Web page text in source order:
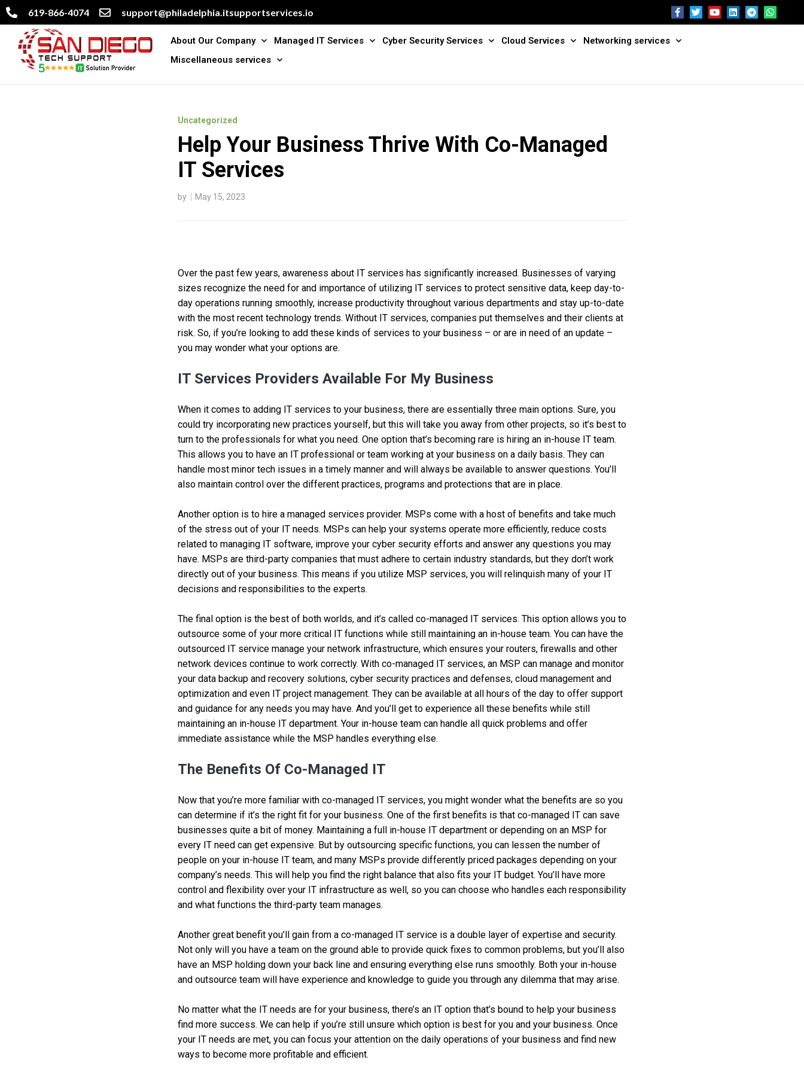
619-866-4074 support@philadelphia.itsupportservices.io
About Our Company Managed IT Services Cyber Security Services Cloud Services
Networking services
Miscellaneous services
Uncategorized
Help Your Business Thrive With Co-Managed
IT Services
by May 15, 2023
Over the past few years, awareness about IT services has significantly increased. Businesses of varying
sizes recognize the need for and importance of utilizing IT services to protect sensitive data, keep day-to-
day operations running smoothly, increase productivity throughout various departments and stay up-to-date
with the most recent technology trends. Without IT services, companies put themselves and their clients at
risk. So, if you’re looking to add these kinds of services to your business – or are in need of an update –
you may wonder what your options are.
IT Services Providers Available For My Business
When it comes to adding IT services to your business, there are essentially three main options. Sure, you
could try incorporating new practices yourself, but this will take you away from other projects, so it’s best to
turn to the professionals for what you need. One option that’s becoming rare is hiring an in-house IT team.
This allows you to have an IT professional or team working at your business on a daily basis. They can
handle most minor tech issues in a timely manner and will always be available to answer questions. You’ll
also maintain control over the different practices, programs and protections that are in place.
Another option is to hire a managed services provider. MSPs come with a host of benefits and take much
of the stress out of your IT needs. MSPs can help your systems operate more efficiently, reduce costs
related to managing IT software, improve your cyber security efforts and answer any questions you may
have. MSPs are third-party companies that must adhere to certain industry standards, but they don’t work
directly out of your business. This means if you utilize MSP services, you will relinquish many of your IT
decisions and responsibilities to the experts.
The final option is the best of both worlds, and it’s called co-managed IT services. This option allows you to
outsource some of your more critical IT functions while still maintaining an in-house team. You can have the
outsourced IT service manage your network infrastructure, which ensures your routers, firewalls and other
network devices continue to work correctly. With co-managed IT services, an MSP can manage and monitor
your data backup and recovery solutions, cyber security practices and defenses, cloud management and
optimization and even IT project management. They can be available at all hours of the day to offer support
and guidance for any needs you may have. And you’ll get to experience all these benefits while still
maintaining an in-house IT department. Your in-house team can handle all quick problems and offer
immediate assistance while the MSP handles everything else.
The Benefits Of Co-Managed IT
Now that you’re more familiar with co-managed IT services, you might wonder what the benefits are so you
can determine if it’s the right fit for your business. One of the first benefits is that co-managed IT can save
businesses quite a bit of money. Maintaining a full in-house IT department or depending on an MSP for
every IT need can get expensive. But by outsourcing specific functions, you can lessen the number of
people on your in-house IT team, and many MSPs provide differently priced packages depending on your
company’s needs. This will help you find the right balance that also fits your IT budget. You’ll have more
control and flexibility over your IT infrastructure as well, so you can choose who handles each responsibility
and what functions the third-party team manages.
Another great benefit you’ll gain from a co-managed IT service is a double layer of expertise and security.
Not only will you have a team on the ground able to provide quick fixes to common problems, but you’ll also
have an MSP holding down your back line and ensuring everything else runs smoothly. Both your in-house
and outsource team will have experience and knowledge to guide you through any dilemma that may arise.
No matter what the IT needs are for your business, there’s an IT option that’s bound to help your business
find more success. We can help if you’re still unsure which option is best for you and your business. Once
your IT needs are met, you can focus your attention on the daily operations of your business and find new
ways to become more profitable and efficient.